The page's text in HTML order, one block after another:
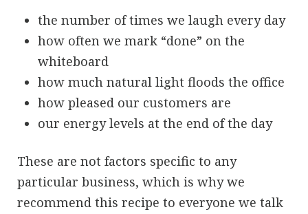
the number of times we laugh every day
how often we mark “done” on the
whiteboard
how much natural light floods the office
how pleased our customers are
our energy levels at the end of the day
These are not factors specific to any
particular business, which is why we
recommend this recipe to everyone we talk